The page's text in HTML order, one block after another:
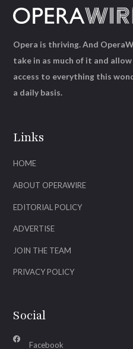
Links
HOME
ABOUT OPERAWIRE
EDITORIAL POLICY
ADVERTISE
JOIN THE TEAM
PRIVACY POLICY
Social
Facebook
Opera is thriving. And
take in as much of it and
access to everything this
a daily basis.